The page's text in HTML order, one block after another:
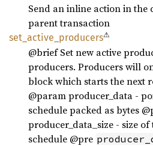
Send an inline action in the
parent transaction
set_ active_ producers⚠
@brief Set new active
producers. Producers will
block which starts the next
@param producer_data -
schedule packed as bytes
producer_data_size - size
schedule @pre